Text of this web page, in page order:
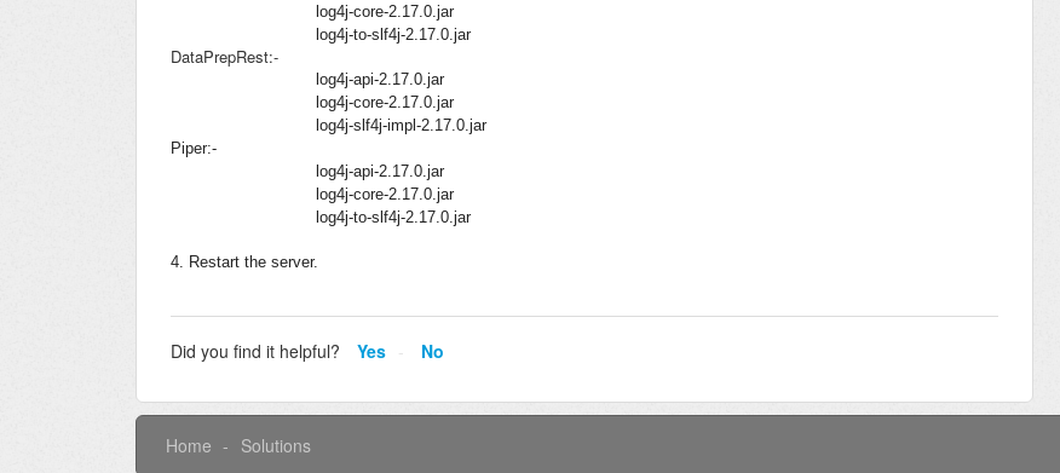
log4j-core-2.17.0.jar
log4j-to-slf4j-2.17.0.jar
DataPrepRest:-
log4j-api-2.17.0.jar
log4j-core-2.17.0.jar
log4j-slf4j-impl-2.17.0.jar
Piper:-
log4j-api-2.17.0.jar
log4j-core-2.17.0.jar
log4j-to-slf4j-2.17.0.jar
4. Restart the server.
Did you find it helpful? Yes No
Home Solutions